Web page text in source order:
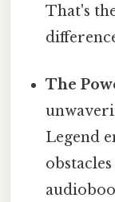
That's
The
Legend